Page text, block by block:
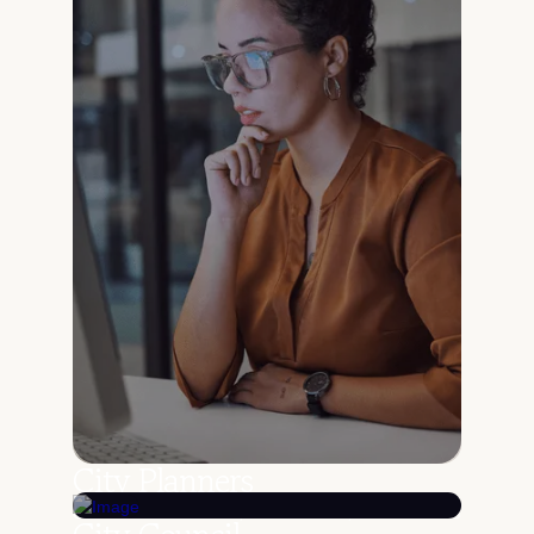
City Planners
Search ordinances, resolutions, and records